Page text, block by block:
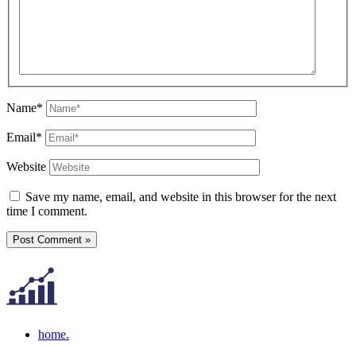
Name*
Email*
Website
Save my name, email, and website in this browser for the next
time I comment.
home.